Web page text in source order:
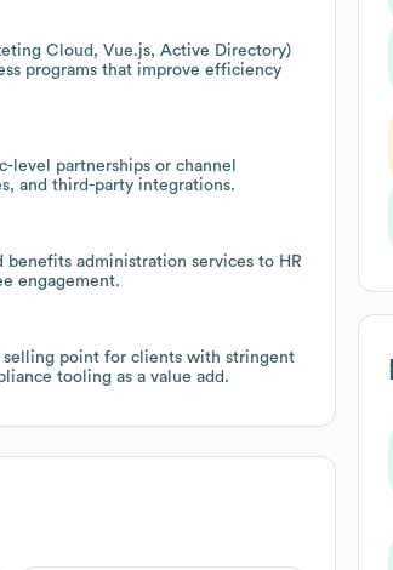
Cloud, Vue.js, Active Directory)
programs that improve efficiency
partnerships or channel
and third-party integrations.
administration services to HR
engagement.
selling point for clients with stringent
tooling as a value add.